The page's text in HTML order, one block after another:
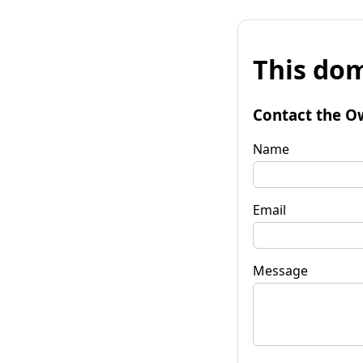
This
Contact the
Name
Email
Message